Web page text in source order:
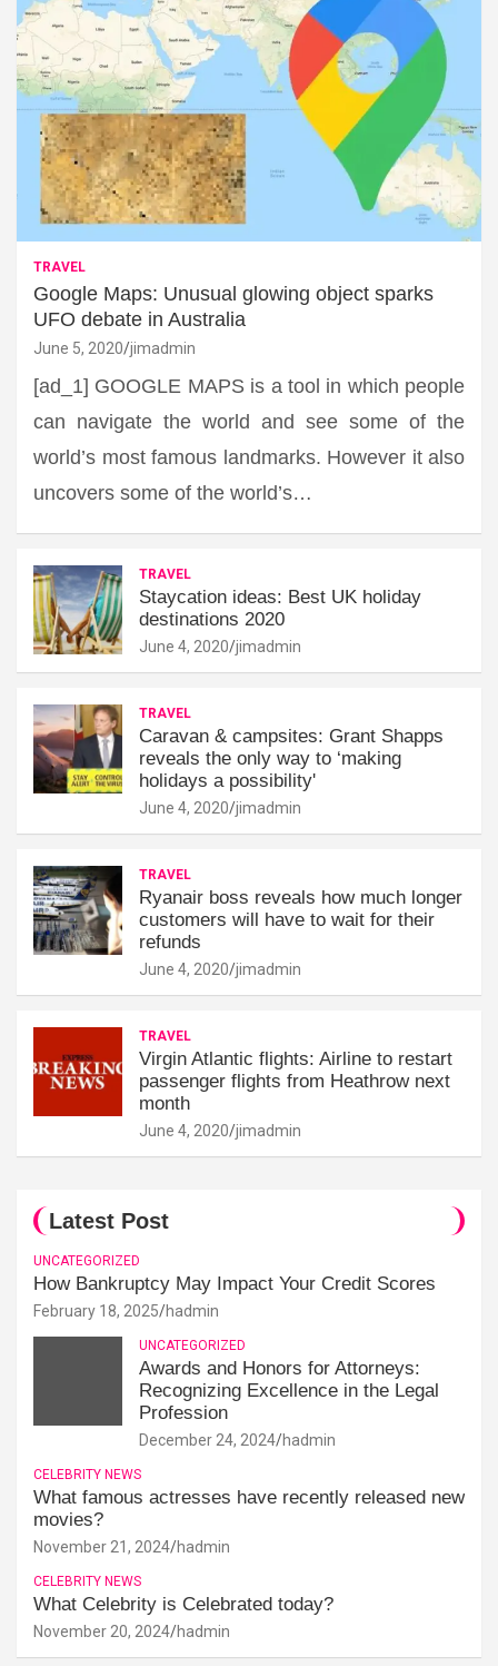
TRAVEL
Google Maps: Unusual glowing object sparks
UFO debate in Australia
June 5, 2020 jimadmin
[ad_1] GOOGLE MAPS is a tool in which people
can navigate the world and see some of the
world’s most famous landmarks. However it also
uncovers some of the world’s…
TRAVEL
Staycation ideas: Best UK holiday
destinations 2020
June 4, 2020 jimadmin
TRAVEL
Caravan & campsites: Grant Shapps
reveals the only way to ‘making
holidays a possibility'
June 4, 2020 jimadmin
TRAVEL
Ryanair boss reveals how much longer
customers will have to wait for their
refunds
June 4, 2020 jimadmin
TRAVEL
Virgin Atlantic flights: Airline to restart
passenger flights from Heathrow next
month
June 4, 2020 jimadmin
Latest Post
UNCATEGORIZED
How Bankruptcy May Impact Your Credit Scores
February 18, 2025 hadmin
UNCATEGORIZED
Awards and Honors for Attorneys:
Recognizing Excellence in the Legal
Profession
December 24, 2024 hadmin
CELEBRITY NEWS
What famous actresses have recently released new
movies?
November 21, 2024 hadmin
CELEBRITY NEWS
What Celebrity is Celebrated today?
November 20, 2024 hadmin